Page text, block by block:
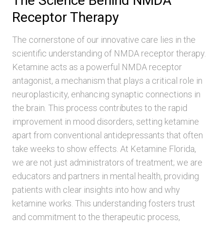
Receptor Therapy
The cornerstone of our innovative care lies in the
scientific understanding of NMDA receptor therapy.
Ketamine acts as a powerful NMDA receptor
antagonist, a mechanism that plays a critical role in
neuroplasticity, enhancing synaptic connections in
the brain. This process contributes to the rapid
improvement in mood disorders, setting ketamine
apart from conventional antidepressants that often
take weeks to show effects. At Ketamine Florida,
we are not just administrators of treatment; we are
educators and partners in mental health, providing
patients with clear insights into how and why
ketamine works. This understanding fosters trust
and commitment to the therapeutic process,